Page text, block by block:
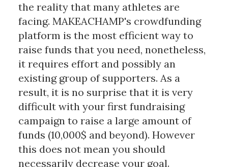
the reality that many athletes are
facing. MAKEACHAMP's crowdfunding
platform is the most efficient way to
raise funds that you need, nonetheless,
it requires effort and possibly an
existing group of supporters. As a
result, it is no surprise that it is very
difficult with your first fundraising
campaign to raise a large amount of
funds (10,000$ and beyond). However
this does not mean you should
necessarily decrease your goal.